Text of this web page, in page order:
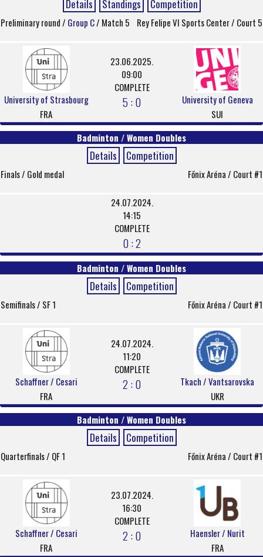
Details Standings Competition
Preliminary round / Group C/ Match 5 Rey Felipe VI Sports Center / Court 5
University of Strasbourg
FRA
23.06.2025.
09:00
COMPLETE
5 : 0
University of Geneva
SUI
Badminton / Women Doubles
Details Competition
Finals / Gold medal Főnix Aréna / Court #1
24.07.2024.
14:15
COMPLETE
0 : 2
Badminton / Women Doubles
Details Competition
Semifinals / SF 1 Főnix Aréna / Court #1
Schaffner / Cesari
FRA
24.07.2024.
11:20
COMPLETE
2 : 0
Tkach / Vantsarovska
UKR
Badminton / Women Doubles
Details Competition
Quarterfinals / QF 1 Főnix Aréna / Court #1
Schaffner / Cesari
FRA
23.07.2024.
16:30
COMPLETE
2 : 0
Haensler / Nurit
FRA